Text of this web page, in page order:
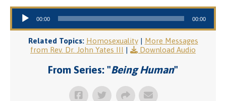
Audio Player
00:00 00:00
Related Topics: Homosexuality| More Messages
from Rev. Dr. John Yates III | Download Audio
From Series: "Being Human"